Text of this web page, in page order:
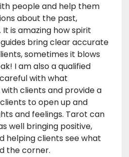
people and help them
about the past,
is amazing how spirit
bring clear accurate
sometimes it blows
I am also a qualified
with what
clients and provide a
to open up and
and feelings. Tarot can
well bringing positive,
helping clients see what
the corner.